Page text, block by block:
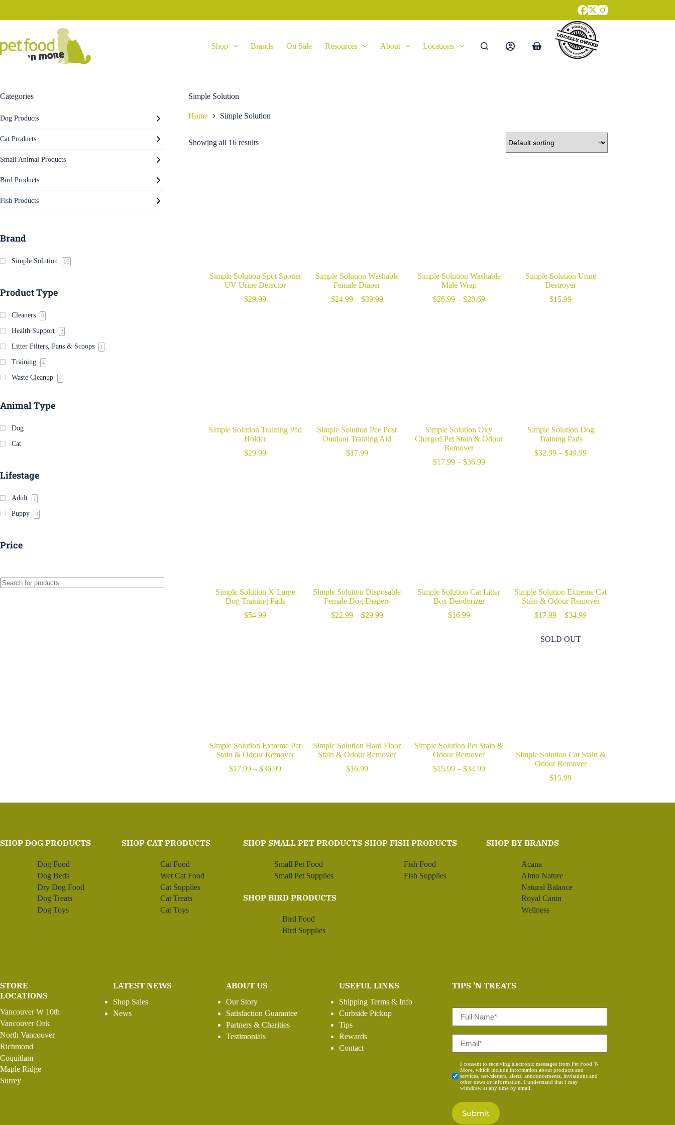
content
Shop Brands On Sale Resources About Locations
Shopping
Simple Solution
Home Simple Solution
Showing all 16 results
Simple Solution Spot Spotter
UV Urine Detector
$29.99
Simple Solution Washable
Female Diaper
$24.99 – $39.99Price
Simple Solution Washable
Male Wrap
$26.99 – $28.69Price
Simple Solution Urine
Destroyer
$15.99
Simple Solution Training Pad
Holder
$29.99
Simple Solution Pee Post
Outdoor Training Aid
$17.99
Simple Solution Oxy
Charged Pet Stain & Odour
Remover
$17.99 – $36.99Price
Simple Solution Dog
Training Pads
$32.99 – $49.99Price
Simple Solution X-Large
Dog Training Pads
$54.99
Simple Solution Disposable
Female Dog Diapers
$22.99 – $29.99Price
Simple Solution Cat Litter
Box Deodorizer
$16.99
Simple Solution Extreme Cat
Stain & Odour Remover
$17.99 – $34.99Price
Simple Solution Extreme Pet
Stain & Odour Remover
$17.99 – $36.99Price
$36.99
Simple Solution Hard Floor
Stain & Odour Remover
$16.99
Simple Solution Pet Stain &
Odour Remover
$15.99 – $34.99Price
$34.99
SOLD OUT
Simple Solution Cat Stain &
Odour Remover
$15.99
Categories
Dog Products
Cat Products
Small Animal Products
Bird Products
Fish Products
Brand
Simple Solution 16
Product Type
Cleaners 9
Health Support 2
Litter Filters, Pans & Scoops 1
Training 4
Waste Cleanup 7
Animal Type
Dog
Cat
Lifestage
Adult 1
Puppy 4
Price
SHOP DOG PRODUCTS
Dog Food
Dog Beds
Dry Dog Food
Dog Treats
Dog Toys
SHOP CAT PRODUCTS
Cat Food
Wet Cat Food
Cat Supplies
Cat Treats
Cat Toys
SHOP SMALL PET PRODUCTS
Small Pet Food
Small Pet Supplies
SHOP BIRD PRODUCTS
Bird Food
Bird Supplies
SHOP FISH PRODUCTS
Fish Food
Fish Supplies
SHOP BY BRANDS
Acana
Almo Nature
Natural Balance
Royal Canin
Wellness
STORE
LOCATIONS
Vancouver W 10th
Vancouver Oak
North Vancouver
Richmond
Coquitlam
Maple Ridge
Surrey
LATEST NEWS
Shop Sales
News
ABOUT US
Our Story
Satisfaction Guarantee
Partners & Charities
Testimonials
USEFUL LINKS
Shipping Terms & Info
Curbside Pickup
Tips
Rewards
Contact
TIPS 'N TREATS
Name
Consent
*
I consent to receiving electronic messages from Pet Food 'N
More, which include information about products and
services, newsletters, alerts, announcements, invitations and
other news or information. I understand that I may
withdraw at any time by email.